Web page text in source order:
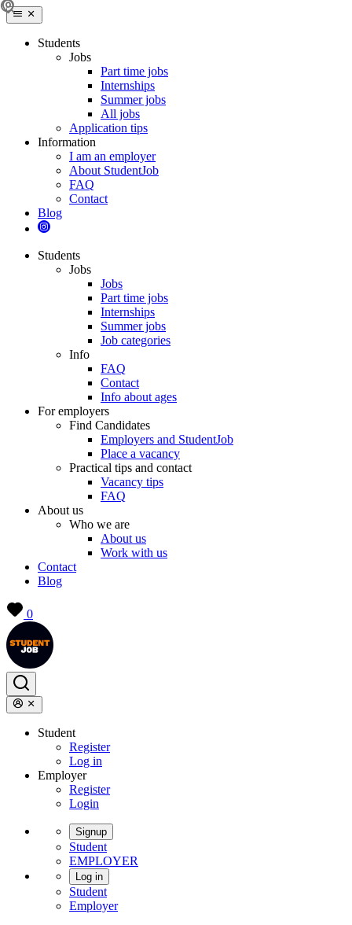
Students
Jobs
Part time jobs
Internships
Summer jobs
All jobs
Application tips
Information
I am an employer
About StudentJob
FAQ
Contact
Blog
Students
Jobs
Jobs
Part time jobs
Internships
Summer jobs
Job categories
Info
FAQ
Contact
Info about ages
For employers
Find Candidates
Employers and StudentJob
Place a vacancy
Practical tips and contact
Vacancy tips
FAQ
About us
Who we are
About us
Work with us
Contact
Blog
0
Student
Register
Log in
Employer
Register
Login
Signup
Student
EMPLOYER
Log in
Student
Employer